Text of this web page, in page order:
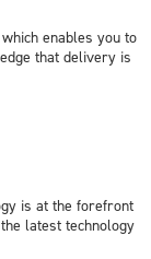
enables you to
that delivery is
is at the forefront
latest technology